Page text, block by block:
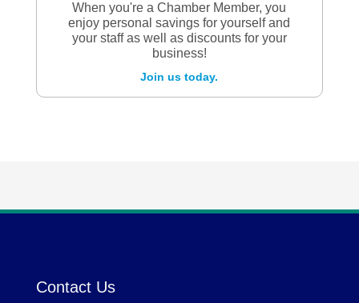
When you're a Chamber Member, you
enjoy personal savings for yourself and
your staff as well as discounts for your
business!
Join us today.
Contact Us